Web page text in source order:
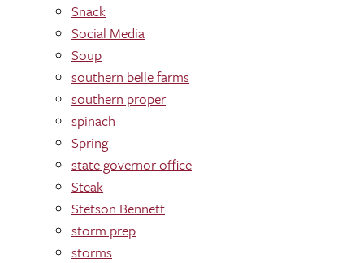
Snack
Social Media
Soup
southern belle farms
southern proper
spinach
Spring
state governor office
Steak
Stetson Bennett
storm prep
storms